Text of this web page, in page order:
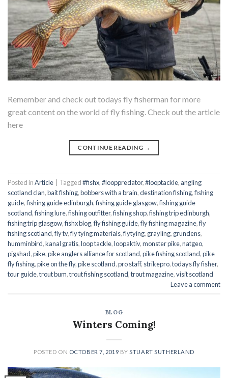
Remember and check out todays fly fisherman for more
great content on the world of fly fishing. Check out the article
here
CONTINUE READING →
Posted inArticle Tagged#fishx,#looppredator,#looptackle, angling
scotland clan,bait fishing,bobbers with a brain,destination fishing,fishing
guide,fishing guide edinburgh,fishing guide glasgow,fishing guide
scotland,fishing lure,fishing outfitter,fishing shop,fishing trip edinburgh,
fishing trip glasgow,fishx blog,fly fishing guide,fly fishing magazine,fly
fishing scotland,fly tv,fly tying materials,flytying, grayling, grundens,
humminbird,kanal gratis,loop tackle,loopaktiv,monster pike,natgeo,
pigshad,pike,pike anglers alliance for scotland,pike fishing scotland,pike
fly fishing,pike on the fly,pike scotland,pro staff, strikepro,todays fly fisher,
tour guide,trout bum,trout fishing scotland,trout magazine,visit scotland
Leave a comment
BLOG
Winters Coming!
POSTED ON OCTOBER 7, 2019 BYSTUART SUTHERLAND